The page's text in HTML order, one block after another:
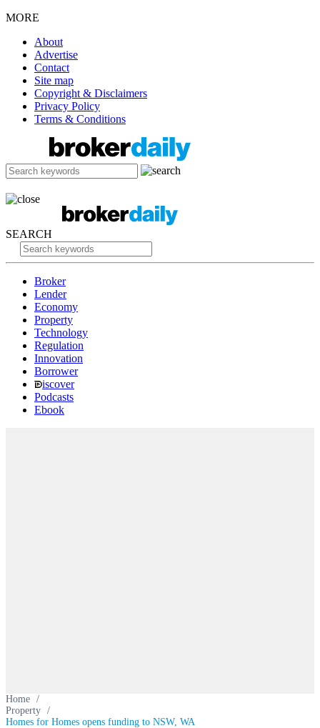
MORE
About
Advertise
Contact
Site map
Copyright & Disclaimers
Privacy Policy
Terms & Conditions
SEARCH
Broker
Lender
Economy
Property
Technology
Regulation
Innovation
Borrower
iscover
Podcasts
Ebook
Home /
Property /
Homes for Homes opens funding to NSW, WA